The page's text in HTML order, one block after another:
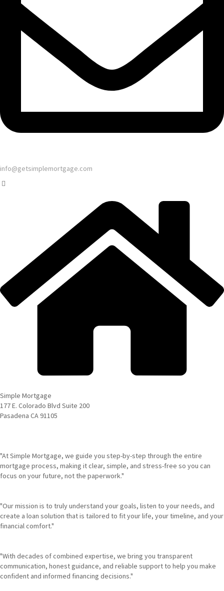
info@getsimplemortgage.com
Simple Mortgage
177 E. Colorado Blvd Suite 200
Pasadena CA 91105
"At Simple Mortgage, we guide you step-by-step through the entire
mortgage process, making it clear, simple, and stress-free so you can
focus on your future, not the paperwork."
"Our mission is to truly understand your goals, listen to your needs, and
create a loan solution that is tailored to fit your life, your timeline, and your
financial comfort."
"With decades of combined expertise, we bring you transparent
communication, honest guidance, and reliable support to help you make
confident and informed financing decisions."